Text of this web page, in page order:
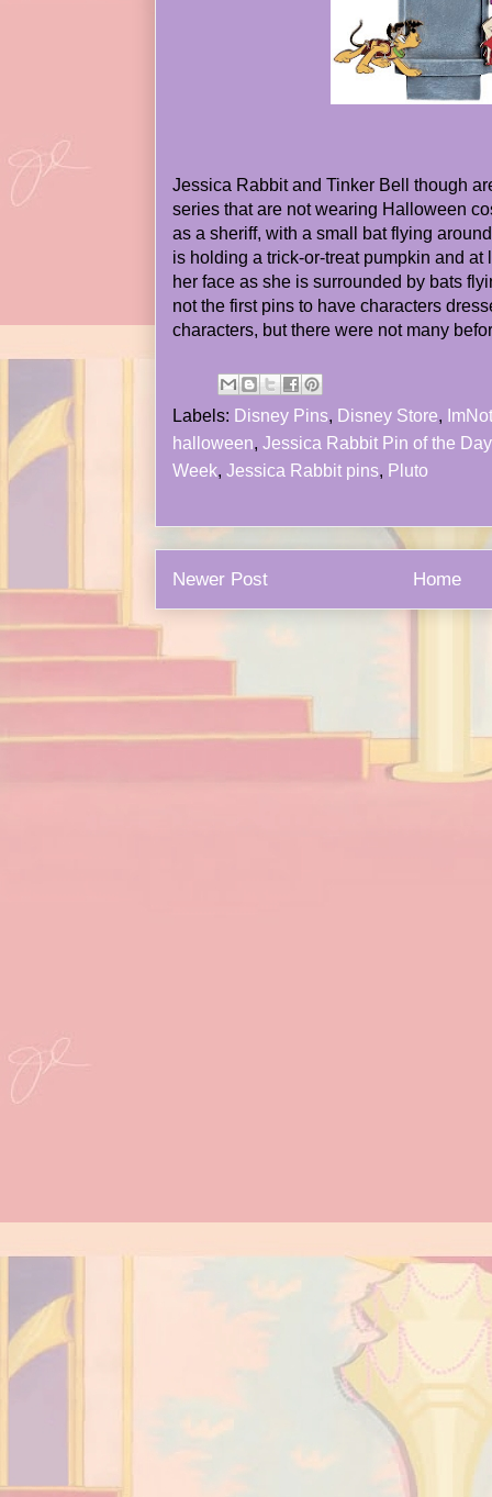
Jessica Rabbit and Tinker Bell though
series that are not wearing Halloween
as a sheriff, with a small bat flying
is holding a trick-or-treat pumpkin and at
her face as she is surrounded by bats
not the first pins to have characters
characters, but there were not many
Labels: Disney Pins, Disney Store,
halloween, Jessica Rabbit Pin of the Day
Week, Jessica Rabbit pins, Pluto
Newer Post Home